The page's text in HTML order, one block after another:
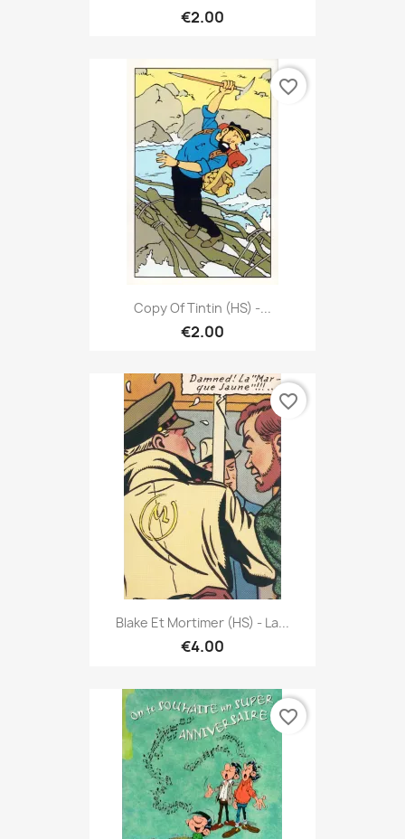
€2.00
Copy Of Tintin (HS) -...
€2.00
favorite_border
Blake Et Mortimer (HS) - La...
€4.00
favorite_border
favorite_border